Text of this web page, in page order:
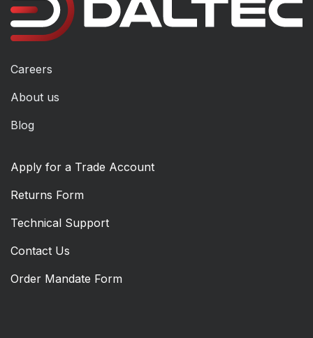
Careers
About us
Blog
Apply for a Trade Account
Returns Form
Technical Support
Contact Us
Order Mandate Form